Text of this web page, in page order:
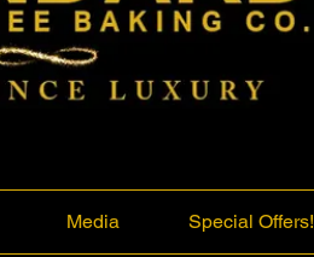
Media Special Offers!